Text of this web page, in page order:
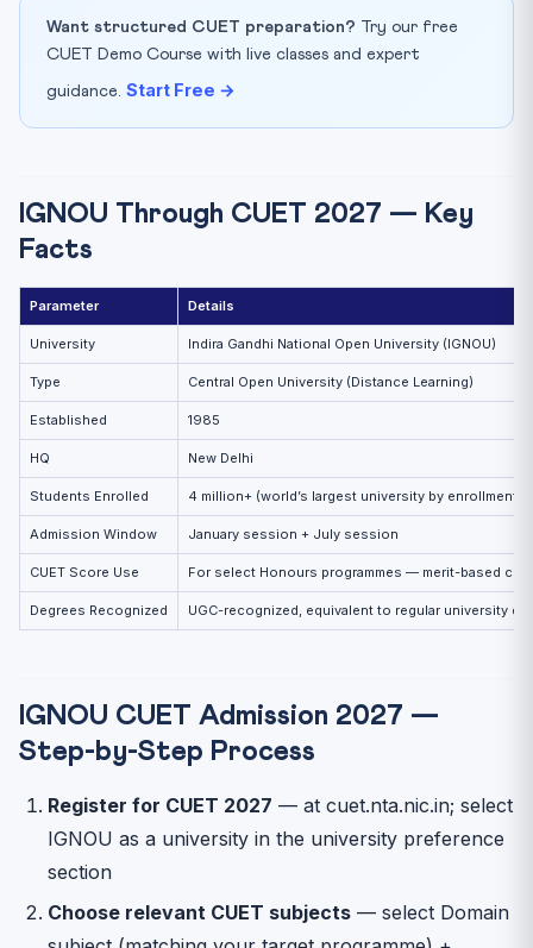
Want structured CUET preparation? Try our free
CUET Demo Course with live classes and expert
guidance. Start Free →
IGNOU Through CUET 2027 — Key
Facts
Parameter Details
University Indira Gandhi National Open University (IGNOU)
Type Central Open University (Distance Learning)
Established 1985
HQ New Delhi
Students Enrolled 4 million+ (world’s largest university by enrollment)
Admission Window January session + July session
CUET Score Use For select Honours programmes — merit-based
Degrees Recognized UGC-recognized, equivalent to regular university
IGNOU CUET Admission 2027 —
Step-by-Step Process
Register for CUET 2027 — at cuet.nta.nic.in; select
IGNOU as a university in the university preference
section
Choose relevant CUET subjects — select Domain